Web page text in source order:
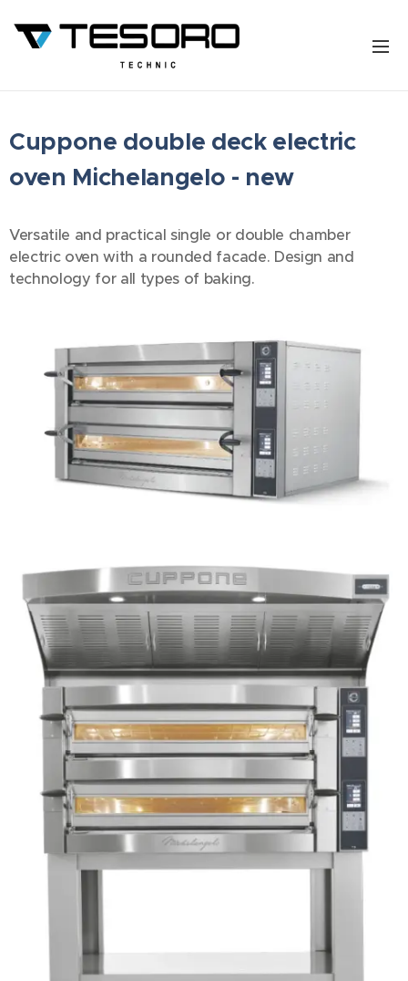
Cuppone double deck electric
oven Michelangelo - new
Versatile and practical single or double chamber
electric oven with a rounded facade. Design and
technology for all types of baking.